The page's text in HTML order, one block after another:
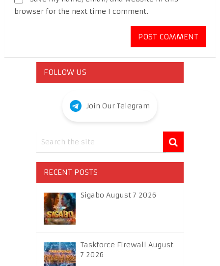
browser for the next time I comment.
FOLLOW US
Join Our Telegram
RECENT POSTS
Sigabo August 7 2026
Taskforce Firewall August
7 2026